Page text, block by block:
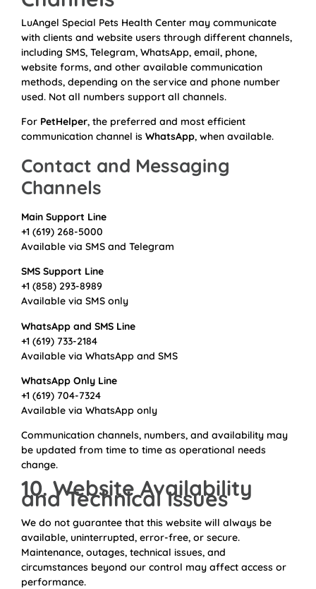
LuAngel Special Pets Health Center may communicate
with clients and website users through different channels,
including SMS, Telegram, WhatsApp, email, phone,
website forms, and other available communication
methods, depending on the service and phone number
used. Not all numbers support all channels.
For PetHelper, the preferred and most efficient
communication channel is WhatsApp, when available.
Contact and Messaging
Channels
Main Support Line
+1 (619) 268-5000
Available via SMS and Telegram
SMS Support Line
+1 (858) 293-8989
Available via SMS only
WhatsApp and SMS Line
+1 (619) 733-2184
Available via WhatsApp and SMS
WhatsApp Only Line
+1 (619) 704-7324
Available via WhatsApp only
Communication channels, numbers, and availability may
be updated from time to time as operational needs
change.
10. Website Availability
and Technical Issues
We do not guarantee that this website will always be
available, uninterrupted, error-free, or secure.
Maintenance, outages, technical issues, and
circumstances beyond our control may affect access or
performance.